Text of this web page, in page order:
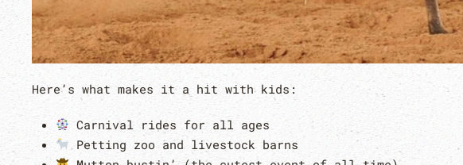
Here’s what makes it a hit with kids:
Carnival rides for all ages
Petting zoo and livestock barns